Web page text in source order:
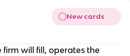
New cards
firm will fill, operates the